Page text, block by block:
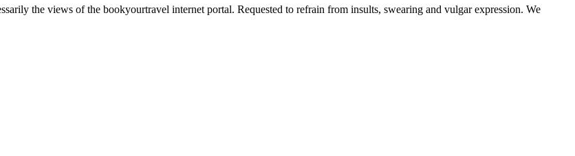
the views of the bookyourtravel internet portal. Requested to refrain from insults, swearing and vulgar expression. We